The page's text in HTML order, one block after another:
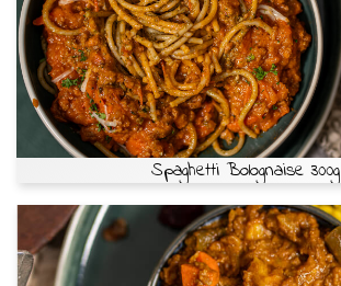
Spaghetti Bolognaise 300g